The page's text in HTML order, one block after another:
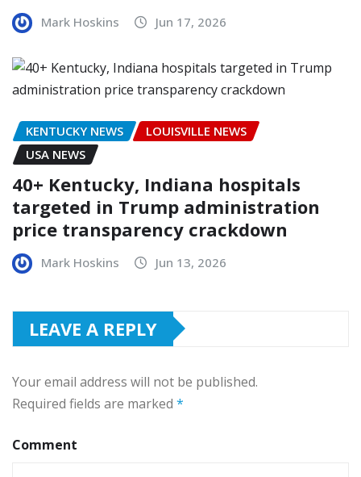
Mark Hoskins Jun 17, 2026
KENTUCKY NEWS
LOUISVILLE NEWS
USA NEWS
40+ Kentucky, Indiana hospitals
targeted in Trump administration
price transparency crackdown
Mark Hoskins Jun 13, 2026
LEAVE A REPLY
Your email address will not be published.
Required fields are marked *
Comment